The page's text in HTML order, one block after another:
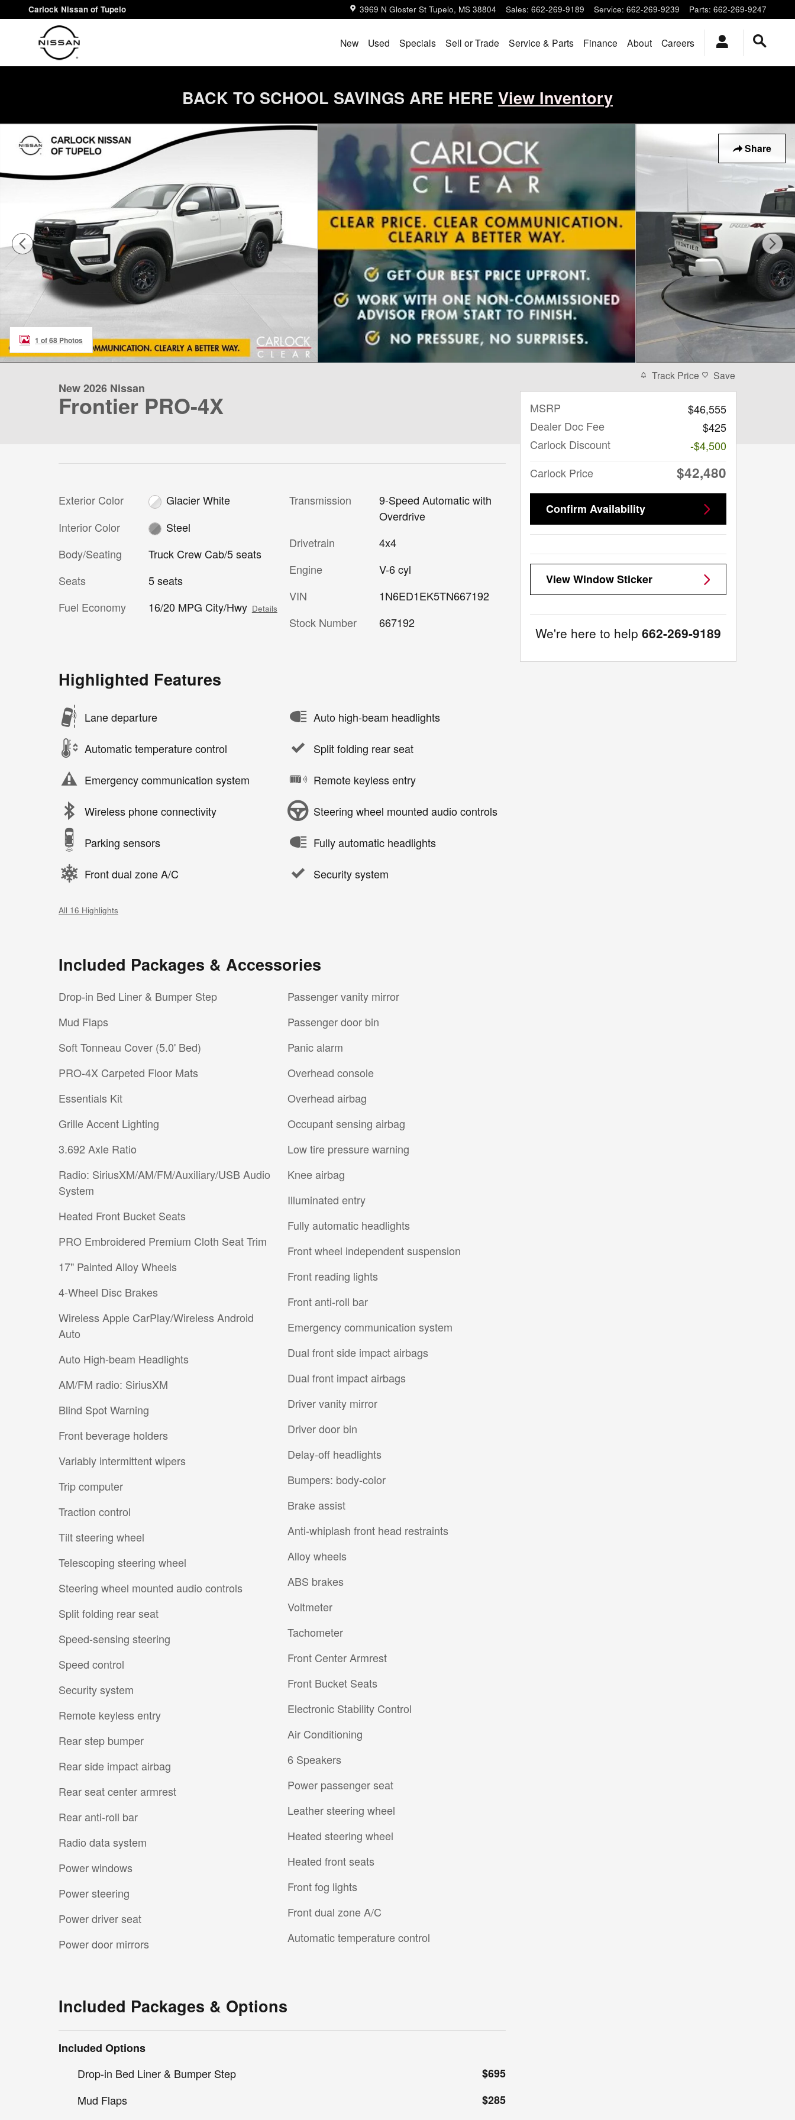
Skip to main content
Carlock Nissan of Tupelo 3969 N Gloster St Tupelo, MS 38804 Sales: 662-269-9189 Service: 662-269-9239 Parts: 662-269-9247
New Used Specials Sell or Trade Service & Parts Finance About Careers
BACK TO SCHOOL SAVINGS ARE HERE View Inventory
Share
New 2026 Nissan Frontier PRO-4X Truck Crew Cab Photo 1 of 68
1 of 68 Photos
New 2026 Nissan
Frontier PRO-4X
Exterior Color
Glacier White
Interior Color
Steel
Body/Seating
Truck Crew Cab/5 seats
Seats
5 seats
Fuel Economy
16/20 MPG City/Hwy Details
Transmission
9-Speed Automatic with
Overdrive
Drivetrain
4x4
Engine
V-6 cyl
VIN
1N6ED1EK5TN667192
Stock Number
667192
Highlighted Features
Lane departure
Automatic temperature control
Emergency communication system
Wireless phone connectivity
Parking sensors
Front dual zone A/C
Auto high-beam headlights
Split folding rear seat
Remote keyless entry
Steering wheel mounted audio controls
Fully automatic headlights
Security system
All 16 Highlights
Included Packages & Accessories
Drop-in Bed Liner & Bumper Step
Mud Flaps
Soft Tonneau Cover (5.0' Bed)
PRO-4X Carpeted Floor Mats
Essentials Kit
Grille Accent Lighting
3.692 Axle Ratio
Radio: SiriusXM/AM/FM/Auxiliary/USB Audio
System
Heated Front Bucket Seats
PRO Embroidered Premium Cloth Seat Trim
17" Painted Alloy Wheels
4-Wheel Disc Brakes
Wireless Apple CarPlay/Wireless Android
Auto
Auto High-beam Headlights
AM/FM radio: SiriusXM
Blind Spot Warning
Front beverage holders
Variably intermittent wipers
Trip computer
Traction control
Tilt steering wheel
Telescoping steering wheel
Steering wheel mounted audio controls
Split folding rear seat
Speed-sensing steering
Speed control
Security system
Remote keyless entry
Rear step bumper
Rear side impact airbag
Rear seat center armrest
Rear anti-roll bar
Radio data system
Power windows
Power steering
Power driver seat
Power door mirrors
Passenger vanity mirror
Passenger door bin
Panic alarm
Overhead console
Overhead airbag
Occupant sensing airbag
Low tire pressure warning
Knee airbag
Illuminated entry
Fully automatic headlights
Front wheel independent suspension
Front reading lights
Front anti-roll bar
Emergency communication system
Dual front side impact airbags
Dual front impact airbags
Driver vanity mirror
Driver door bin
Delay-off headlights
Bumpers: body-color
Brake assist
Anti-whiplash front head restraints
Alloy wheels
ABS brakes
Voltmeter
Tachometer
Front Center Armrest
Front Bucket Seats
Electronic Stability Control
Air Conditioning
6 Speakers
Power passenger seat
Leather steering wheel
Heated steering wheel
Heated front seats
Front fog lights
Front dual zone A/C
Automatic temperature control
Included Packages & Options
Included Options
Drop-in Bed Liner & Bumper Step
$695
Mud Flaps
$285
Track Price Save
MSRP
$46,555
Dealer Doc Fee
$425
Carlock Discount
-$4,500
Carlock Price
$42,480
Confirm Availability
View Window Sticker
We're here to help 662-269-9189